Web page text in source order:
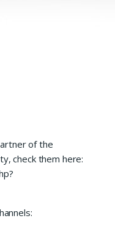
of the
check them here: